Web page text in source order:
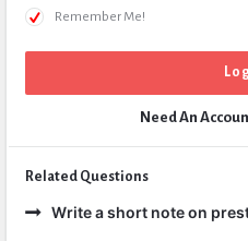
Remember Me!
Need An
Related Questions
Write a short note on